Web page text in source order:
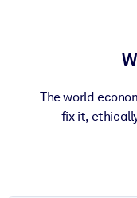
Fuel your AI
The world
fix it,